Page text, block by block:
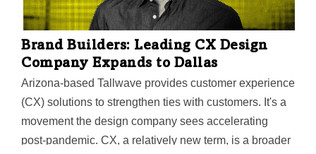
Brand Builders: Leading CX Design
Company Expands to Dallas
Arizona-based Tallwave provides customer experience
(CX) solutions to strengthen ties with customers. It's a
movement the design company sees accelerating
post-pandemic. CX, a relatively new term, is a broader